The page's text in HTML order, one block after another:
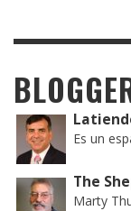
Es un
The
Marty